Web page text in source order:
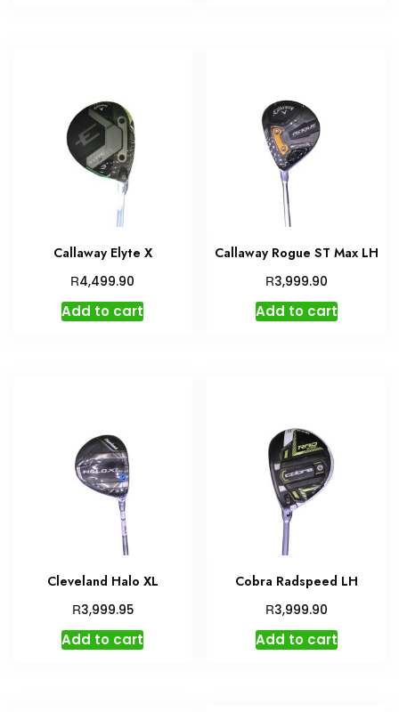
Callaway Elyte X
R4,499.90
Add to cart
Callaway Rogue ST Max LH
R3,999.90
Add to cart
Cleveland Halo XL
R3,999.95
Add to cart
Cobra Radspeed LH
R3,999.90
Add to cart